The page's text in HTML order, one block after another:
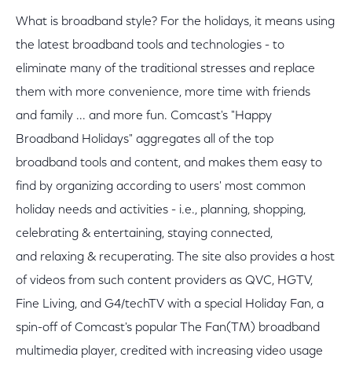
What is broadband style? For the holidays, it means using
the latest broadband tools and technologies - to
eliminate many of the traditional stresses and replace
them with more convenience, more time with friends
and family ... and more fun. Comcast's "Happy
Broadband Holidays" aggregates all of the top
broadband tools and content, and makes them easy to
find by organizing according to users' most common
holiday needs and activities - i.e., planning, shopping,
celebrating & entertaining, staying connected,
and relaxing & recuperating. The site also provides a host
of videos from such content providers as QVC, HGTV,
Fine Living, and G4/techTV with a special Holiday Fan, a
spin-off of Comcast's popular The Fan(TM) broadband
multimedia player, credited with increasing video usage